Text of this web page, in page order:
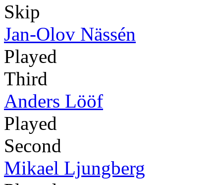
Skip
Jan-Olov Nässén
Played
Third
Anders Lööf
Played
Second
Mikael Ljungberg